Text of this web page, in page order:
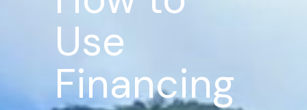
Use
Financing